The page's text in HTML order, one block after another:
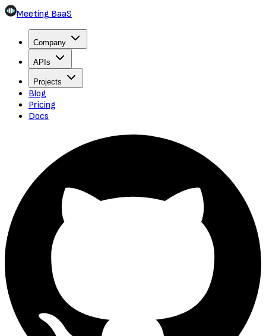
Meeting BaaS
Company
APIs
Projects
Blog
Pricing
Docs